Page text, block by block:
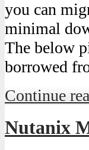
you can
minimal
The below
borrowed
Continue
Nutanix